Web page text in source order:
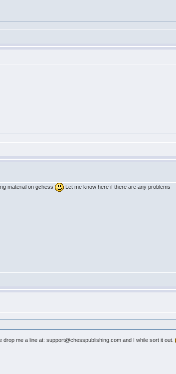
material on gchess Let me know here if there are any problems
me a line at: support@chesspublishing.com and I while sort it out.